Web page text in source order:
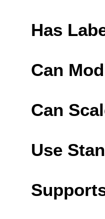
Has
Can
Can
Use